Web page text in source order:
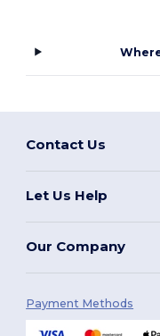
Contact Us
Let Us Help
Our Company
Payment Methods